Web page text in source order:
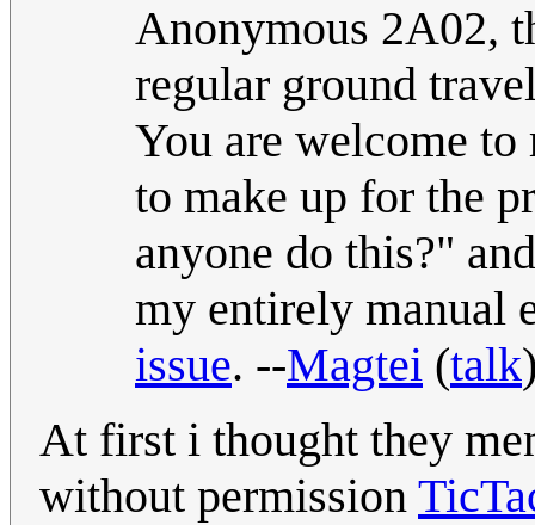
Anonymous 2A02,
regular ground
You are welcome
to make up for the
anyone do this?"
my entirely manual
issue. --Magtei (talk
At first i thought they
without permission